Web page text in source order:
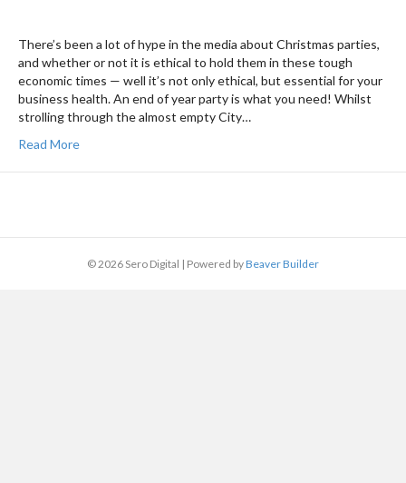
There’s been a lot of hype in the media about Christmas parties,
and whether or not it is ethical to hold them in these tough
economic times — well it’s not only ethical, but essential for your
business health. An end of year party is what you need! Whilst
strolling through the almost empty City…
Read More
© 2026 Sero Digital | Powered byBeaver Builder